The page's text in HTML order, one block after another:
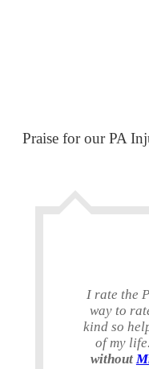
Praise for our PA
I rate the
way to
kind so
of my
without